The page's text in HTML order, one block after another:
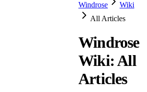
Windrose
Wiki
All Articles
Windrose
Wiki: All
Articles